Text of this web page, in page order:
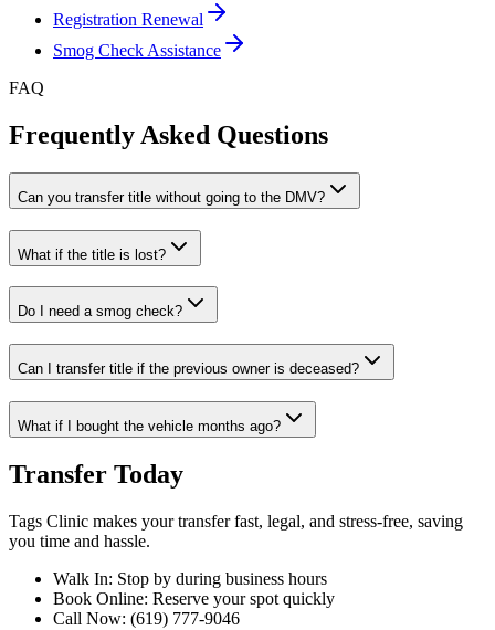
Registration Renewal
Smog Check Assistance
FAQ
Frequently Asked Questions
Can you transfer title without going to the DMV?
What if the title is lost?
Do I need a smog check?
Can I transfer title if the previous owner is deceased?
What if I bought the vehicle months ago?
Transfer Today
Tags Clinic makes your transfer fast, legal, and stress-free, saving
you time and hassle.
Walk In: Stop by during business hours
Book Online: Reserve your spot quickly
Call Now: (619) 777-9046